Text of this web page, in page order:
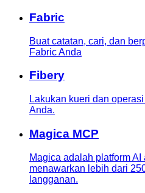
Fabric
Buat catatan, cari, dan
Fabric Anda
Fibery
Lakukan kueri dan
Anda.
Magica MCP
Magica adalah platform AI
menawarkan lebih dari
langganan.